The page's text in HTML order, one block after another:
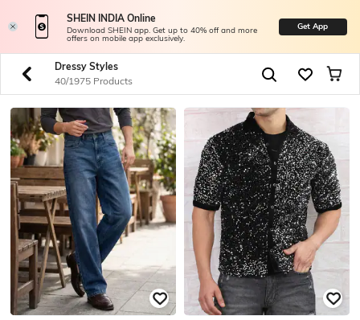
SHEIN INDIA Online
Download SHEIN app. Get up to 40% off and more
offers on mobile app exclusively.
Get App
Dressy Styles
40/1975 Products